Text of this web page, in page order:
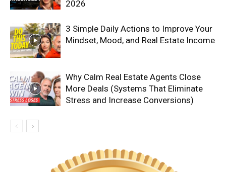
2026
3 Simple Daily Actions to Improve Your
Mindset, Mood, and Real Estate Income
Why Calm Real Estate Agents Close
More Deals (Systems That Eliminate
Stress and Increase Conversions)